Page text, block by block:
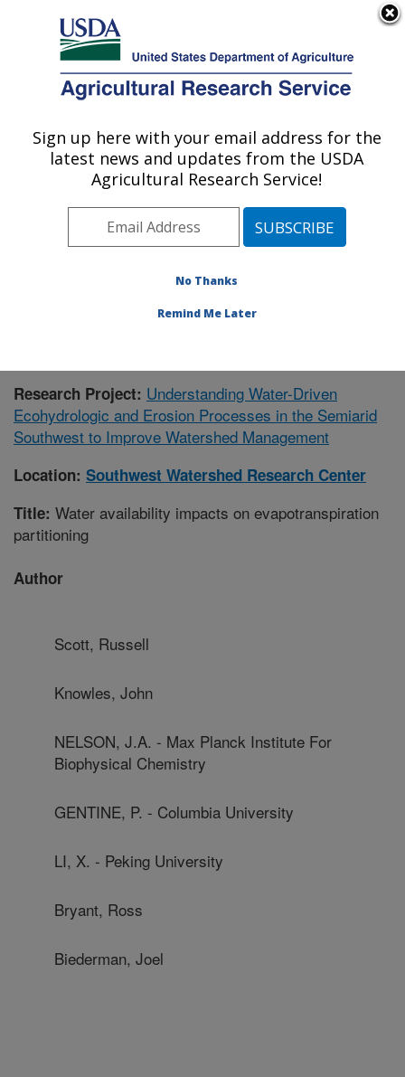
Here's how you know
Agricultural Research Service
U.S. DEPARTMENT OF AGRICULTURE
Southwest Watershed Research Center:
Tucson, AZ
Pacific West Area Tucson, Arizona
Research Project: Understanding Water-Driven
Ecohydrologic and Erosion Processes in the Semiarid
Southwest to Improve Watershed Management
Location: Southwest Watershed Research Center
Title: Water availability impacts on evapotranspiration
partitioning
Author
Scott, Russell
Knowles, John
NELSON, J.A. - Max Planck Institute For
Biophysical Chemistry
GENTINE, P. - Columbia University
LI, X. - Peking University
Bryant, Ross
Biederman, Joel
Sign up here with your email address for the
latest news and updates from the USDA
Agricultural Research Service!
No Thanks
Remind Me Later